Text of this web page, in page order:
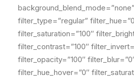
background_blend_mode=”none”
filter_type=”regular”
filter_saturation=”100″
filter_contrast=”100″
filter_opacity=”100″
filter_hue_hover=”0″